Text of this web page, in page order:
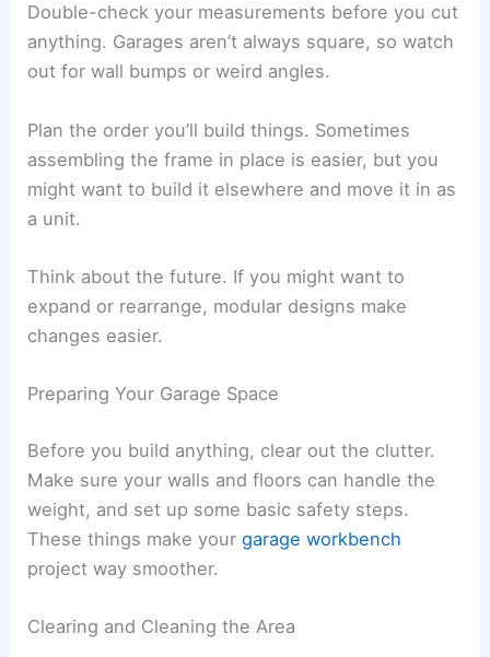
Double-check your measurements before you cut
anything. Garages aren’t always square, so watch
out for wall bumps or weird angles.
Plan the order you’ll build things. Sometimes
assembling the frame in place is easier, but you
might want to build it elsewhere and move it in as
a unit.
Think about the future. If you might want to
expand or rearrange, modular designs make
changes easier.
Preparing Your Garage Space
Before you build anything, clear out the clutter.
Make sure your walls and floors can handle the
weight, and set up some basic safety steps.
These things make yourgarage workbench
project way smoother.
Clearing and Cleaning the Area